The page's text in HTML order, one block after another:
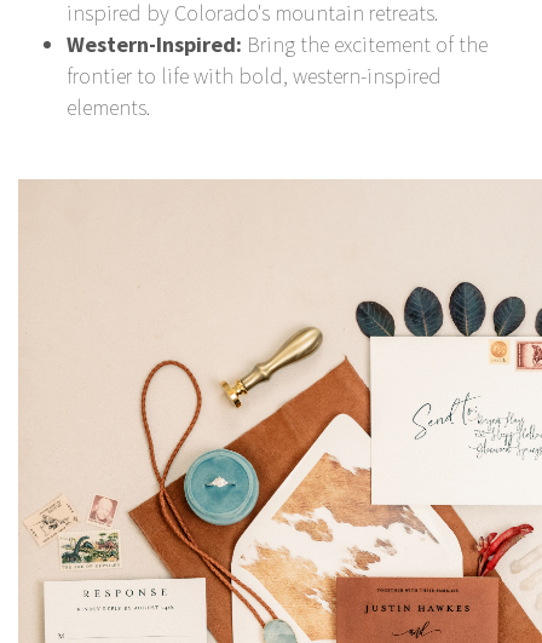
inspired by Colorado's mountain retreats.
Western-Inspired: Bring the excitement of the
frontier to life with bold, western-inspired
elements.